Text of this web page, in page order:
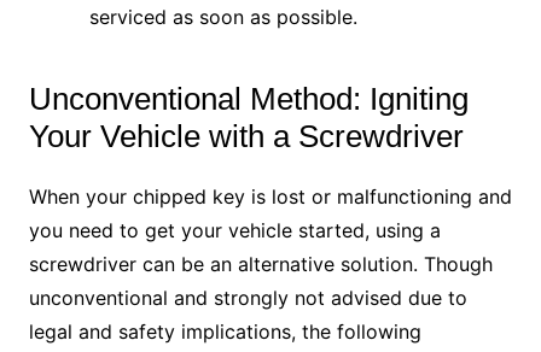
serviced as soon as possible.
Unconventional Method: Igniting
Your Vehicle with a Screwdriver
When your chipped key is lost or malfunctioning and
you need to get your vehicle started, using a
screwdriver can be an alternative solution. Though
unconventional and strongly not advised due to
legal and safety implications, the following